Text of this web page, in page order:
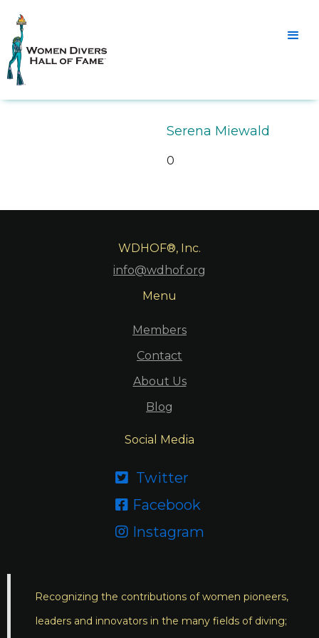
Serena Miewald
0
WDHOF®, Inc.
info@wdhof.org
Menu
Members
Contact
About Us
Blog
Social Media
 Twitter
 Facebook
 Instagram
Recognizing the contributions of women pioneers,
leaders and innovators in the many fields of diving;